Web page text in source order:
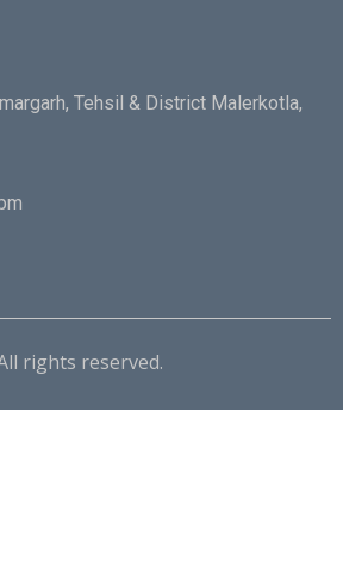
Tehsil & District Malerkotla,
rights reserved.